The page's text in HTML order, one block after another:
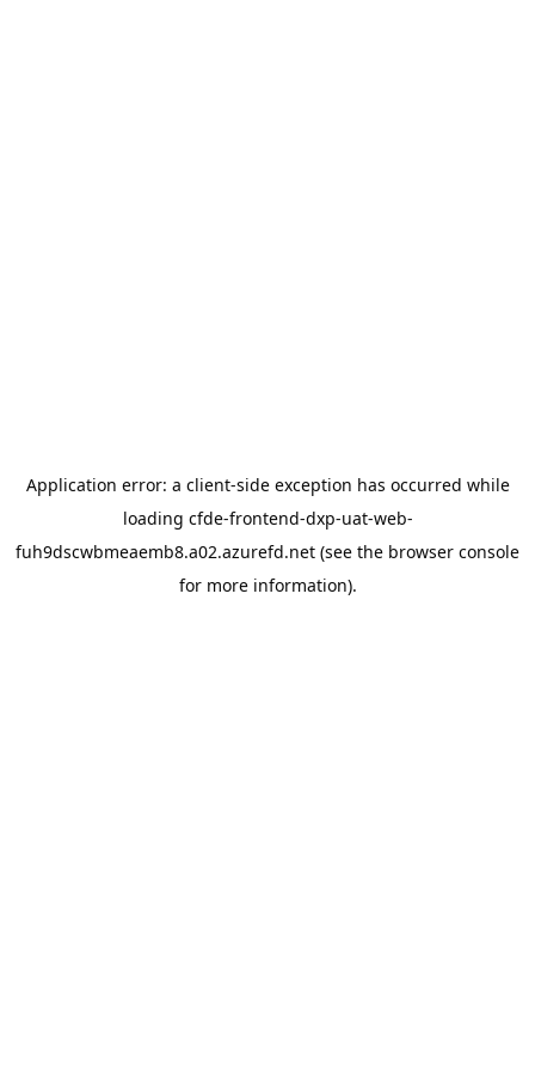
Application error: a client-side exception has occurred while
loading cfde-frontend-dxp-uat-web-
fuh9dscwbmeaemb8.a02.azurefd.net (see the browser console
for more information).